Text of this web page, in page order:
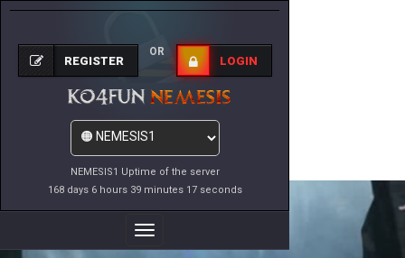
NEMESIS1 Uptime of the server
168 days 6 hours 39 minutes 17 seconds
REGISTER
OR
LOGIN
Toggle
Navigation